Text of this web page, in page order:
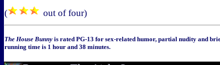
(
out of four)
The House Bunny is rated PG-13 for sex-related humor, partial nudity and
running time is 1 hour and 38 minutes.